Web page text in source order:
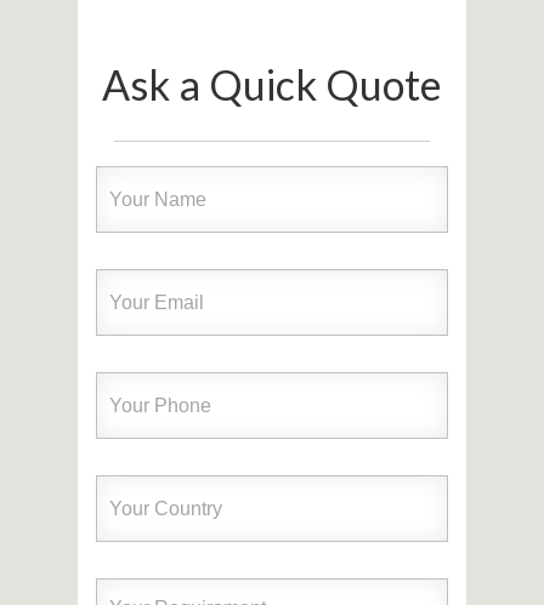
Ask a Quick Quote